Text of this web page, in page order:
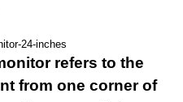
24-inches
refers to the
from one corner of